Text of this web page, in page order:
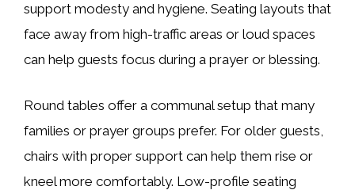
support modesty and hygiene. Seating layouts that
face away from high-traffic areas or loud spaces
can help guests focus during a prayer or blessing.
Round tables offer a communal setup that many
families or prayer groups prefer. For older guests,
chairs with proper support can help them rise or
kneel more comfortably. Low-profile seating